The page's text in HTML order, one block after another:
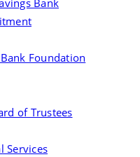
Bank
Foundation
of Trustees
Services